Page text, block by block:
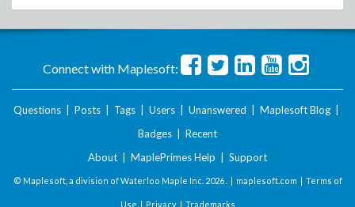
Connect with Maplesoft:
Questions Posts Tags Users Unanswered Maplesoft Blog
Badges
Recent
About
MaplePrimes Help Support
© Maplesoft, a division of Waterloo Maple Inc. 2026 . | maplesoft.com | Terms of
Use | Privacy| Trademarks